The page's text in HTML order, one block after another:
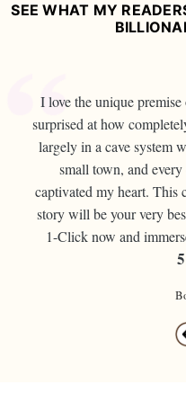
SEE WHAT MY
I love the unique
surprised at how
largely in a cave system
small town, and every
captivated my heart.
story will be your very
1-Click now and